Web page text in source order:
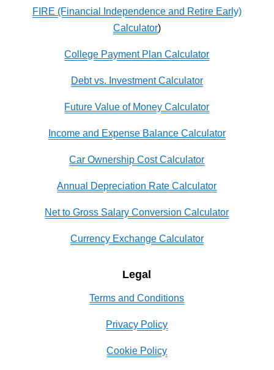
FIRE (Financial Independence and Retire Early)
Calculator)
College Payment Plan Calculator
Debt vs. Investment Calculator
Future Value of Money Calculator
Income and Expense Balance Calculator
Car Ownership Cost Calculator
Annual Depreciation Rate Calculator
Net to Gross Salary Conversion Calculator
Currency Exchange Calculator
Legal
Terms and Conditions
Privacy Policy
Cookie Policy